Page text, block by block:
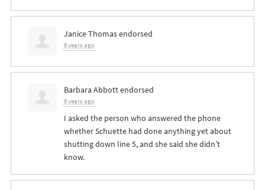
Janice Thomasendorsed
8 years ago
Barbara Abbottendorsed
8 years ago
I asked the person who answered the phone
whether Schuette had done anything yet about
shutting down line 5, and she said she didn’t
know.